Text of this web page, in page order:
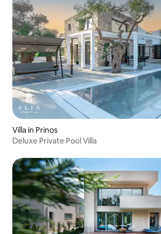
Villa in Prinos
Deluxe Private Pool Villa